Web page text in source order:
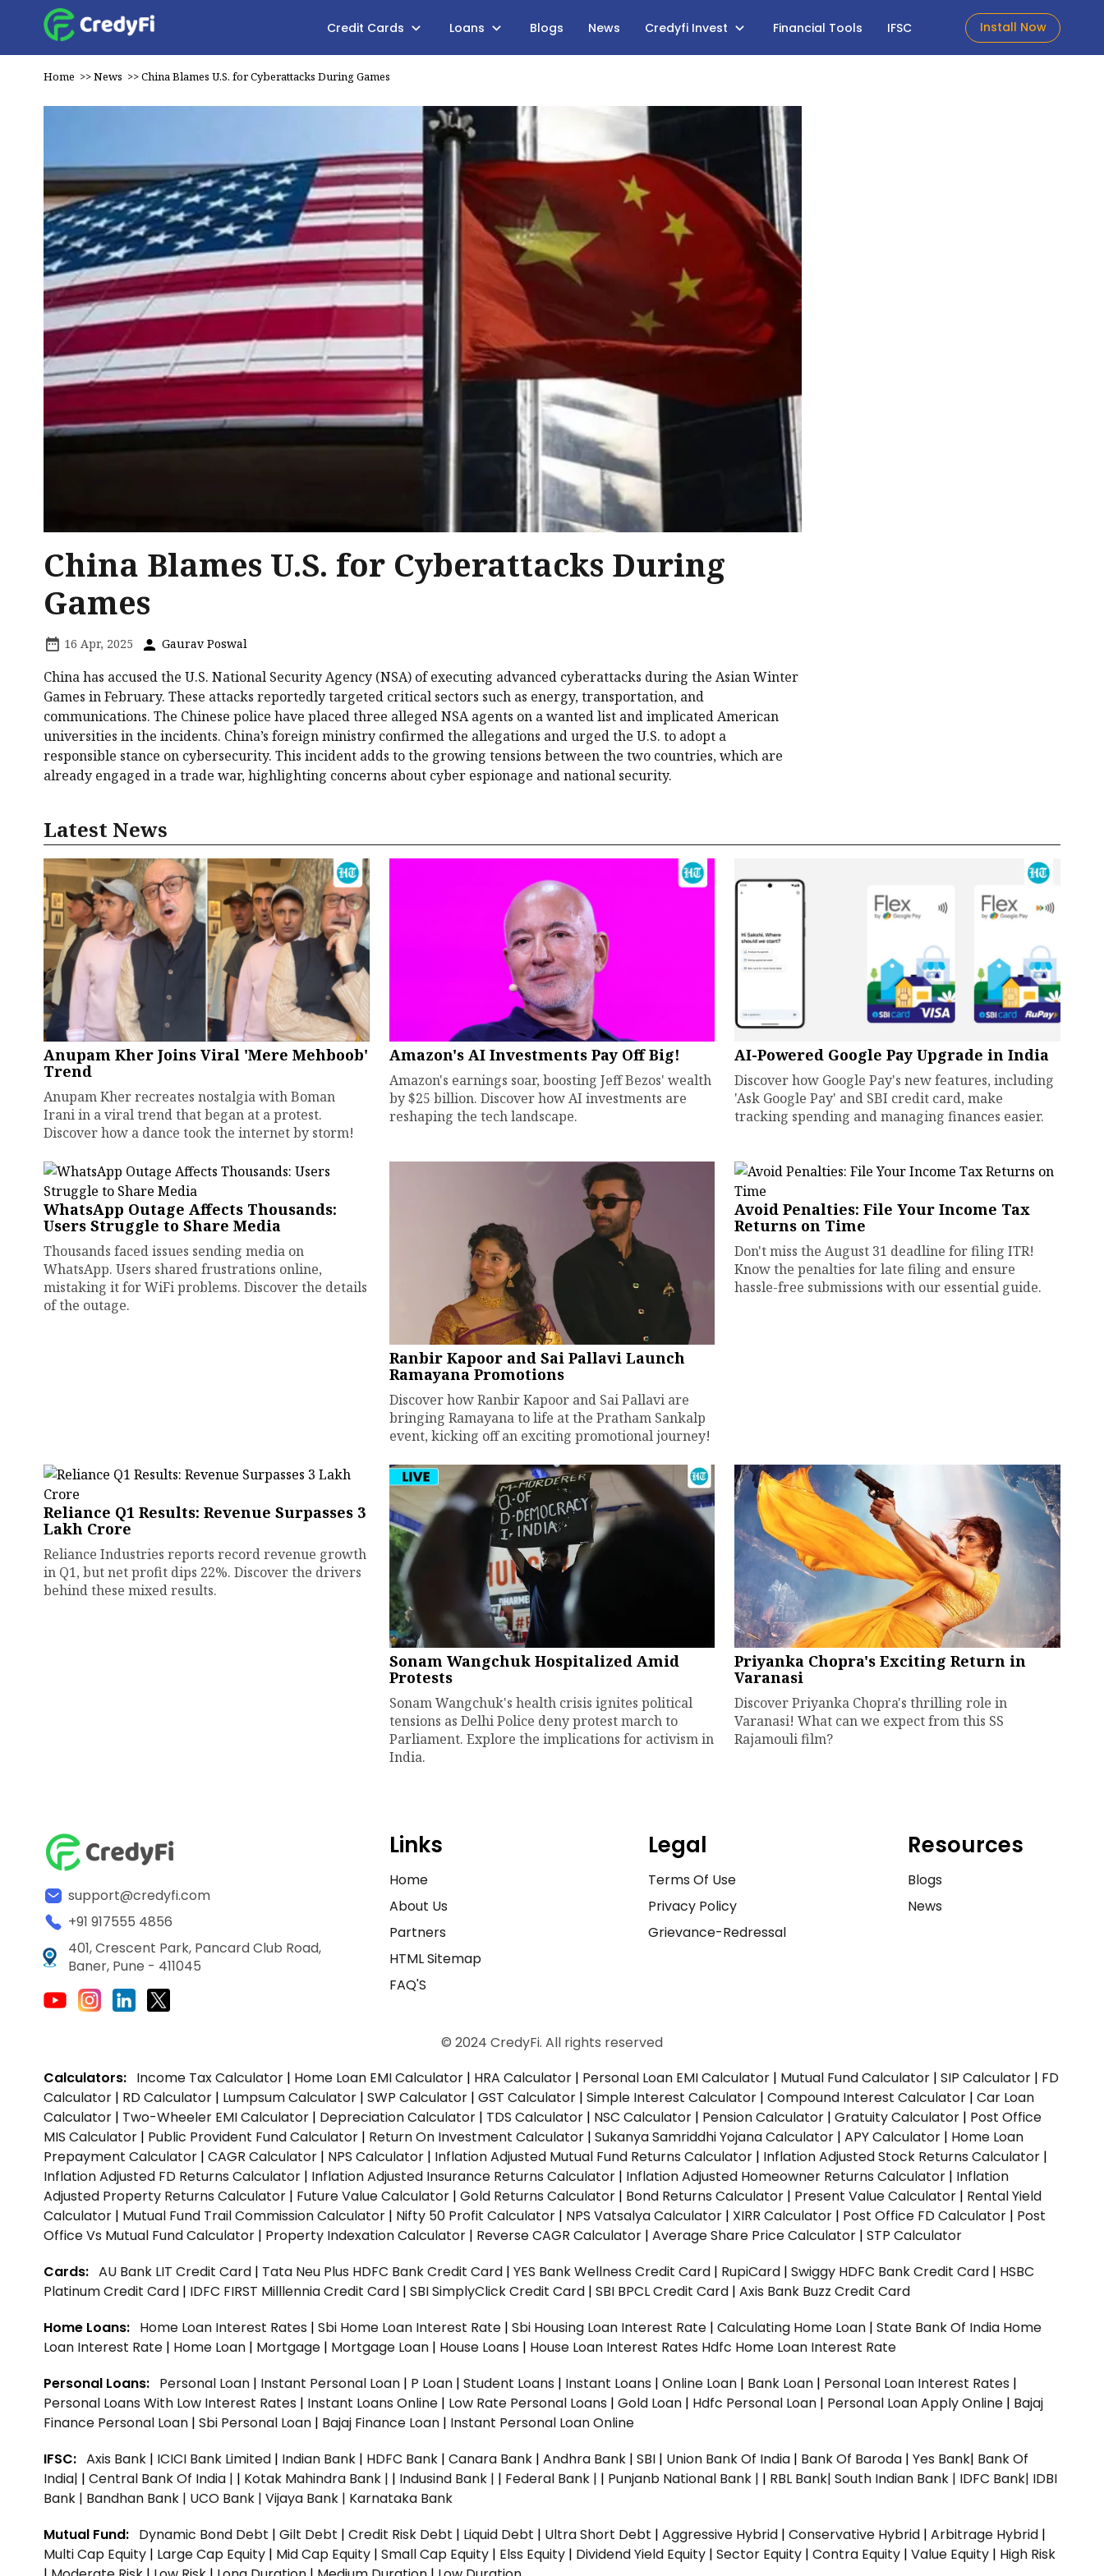
Credit Cards Loans Blogs News Credyfi Invest Financial Tools IFSC Install Now
Home >>News >>China Blames U.S. for Cyberattacks During Games
China Blames U.S. for Cyberattacks During
Games
16 Apr, 2025 Gaurav Poswal
China has accused the U.S. National Security Agency (NSA) of executing advanced cyberattacks during the Asian Winter
Games in February. These attacks reportedly targeted critical sectors such as energy, transportation, and
communications. The Chinese police have placed three alleged NSA agents on a wanted list and implicated American
universities in the incidents. China’s foreign ministry confirmed the allegations and urged the U.S. to adopt a
responsible stance on cybersecurity. This incident adds to the growing tensions between the two countries, which are
already engaged in a trade war, highlighting concerns about cyber espionage and national security.
Latest News
Anupam Kher Joins Viral 'Mere Mehboob'
Trend
Anupam Kher recreates nostalgia with Boman
Irani in a viral trend that began at a protest.
Discover how a dance took the internet by storm!
Amazon's AI Investments Pay Off Big!
Amazon's earnings soar, boosting Jeff Bezos' wealth
by $25 billion. Discover how AI investments are
reshaping the tech landscape.
AI-Powered Google Pay Upgrade in India
Discover how Google Pay's new features, including
'Ask Google Pay' and SBI credit card, make
tracking spending and managing finances easier.
WhatsApp Outage Affects Thousands:
Users Struggle to Share Media
Thousands faced issues sending media on
WhatsApp. Users shared frustrations online,
mistaking it for WiFi problems. Discover the details
of the outage.
Ranbir Kapoor and Sai Pallavi Launch
Ramayana Promotions
Discover how Ranbir Kapoor and Sai Pallavi are
bringing Ramayana to life at the Pratham Sankalp
event, kicking off an exciting promotional journey!
Avoid Penalties: File Your Income Tax
Returns on Time
Don't miss the August 31 deadline for filing ITR!
Know the penalties for late filing and ensure
hassle-free submissions with our essential guide.
Reliance Q1 Results: Revenue Surpasses ₹3
Lakh Crore
Reliance Industries reports record revenue growth
in Q1, but net profit dips 22%. Discover the drivers
behind these mixed results.
Sonam Wangchuk Hospitalized Amid
Protests
Sonam Wangchuk's health crisis ignites political
tensions as Delhi Police deny protest march to
Parliament. Explore the implications for activism in
India.
Priyanka Chopra's Exciting Return in
Varanasi
Discover Priyanka Chopra's thrilling role in
Varanasi! What can we expect from this SS
Rajamouli film?
support@credyfi.com
+91 917555 4856
401, Crescent Park, Pancard Club Road,
Baner, Pune - 411045
Links
Home
About Us
Partners
HTML Sitemap
FAQ'S
Legal
Terms Of Use
Privacy Policy
Grievance-Redressal
Resources
Blogs
News
© 2024 CredyFi. All rights reserved
Calculators: Income Tax Calculator | Home Loan EMI Calculator | HRA Calculator | Personal Loan EMI Calculator | Mutual Fund Calculator | SIP Calculator | FD
Calculator | RD Calculator | Lumpsum Calculator | SWP Calculator | GST Calculator | Simple Interest Calculator | Compound Interest Calculator | Car Loan
Calculator | Two-Wheeler EMI Calculator | Depreciation Calculator | TDS Calculator | NSC Calculator | Pension Calculator | Gratuity Calculator | Post Office
MIS Calculator | Public Provident Fund Calculator | Return On Investment Calculator | Sukanya Samriddhi Yojana Calculator | APY Calculator | Home Loan
Prepayment Calculator | CAGR Calculator | NPS Calculator | Inflation Adjusted Mutual Fund Returns Calculator | Inflation Adjusted Stock Returns Calculator |
Inflation Adjusted FD Returns Calculator | Inflation Adjusted Insurance Returns Calculator | Inflation Adjusted Homeowner Returns Calculator | Inflation
Adjusted Property Returns Calculator | Future Value Calculator | Gold Returns Calculator | Bond Returns Calculator | Present Value Calculator | Rental Yield
Calculator | Mutual Fund Trail Commission Calculator | Nifty 50 Profit Calculator | NPS Vatsalya Calculator | XIRR Calculator | Post Office FD Calculator | Post
Office Vs Mutual Fund Calculator | Property Indexation Calculator | Reverse CAGR Calculator | Average Share Price Calculator | STP Calculator
Cards: AU Bank LIT Credit Card | Tata Neu Plus HDFC Bank Credit Card | YES Bank Wellness Credit Card | RupiCard | Swiggy HDFC Bank Credit Card | HSBC
Platinum Credit Card | IDFC FIRST Milllennia Credit Card | SBI SimplyClick Credit Card | SBI BPCL Credit Card | Axis Bank Buzz Credit Card
Home Loans: Home Loan Interest Rates | Sbi Home Loan Interest Rate | Sbi Housing Loan Interest Rate | Calculating Home Loan | State Bank Of India Home
Loan Interest Rate | Home Loan | Mortgage | Mortgage Loan | House Loans | House Loan Interest Rates Hdfc Home Loan Interest Rate
Personal Loans: Personal Loan | Instant Personal Loan | P Loan | Student Loans | Instant Loans | Online Loan | Bank Loan | Personal Loan Interest Rates |
Personal Loans With Low Interest Rates | Instant Loans Online | Low Rate Personal Loans | Gold Loan | Hdfc Personal Loan | Personal Loan Apply Online | Bajaj
Finance Personal Loan | Sbi Personal Loan | Bajaj Finance Loan | Instant Personal Loan Online
IFSC: Axis Bank | ICICI Bank Limited | Indian Bank | HDFC Bank | Canara Bank | Andhra Bank | SBI | Union Bank Of India | Bank Of Baroda | Yes Bank| Bank Of
India| | Central Bank Of India | | Kotak Mahindra Bank | | Indusind Bank | | Federal Bank | | Punjanb National Bank | | RBL Bank| South Indian Bank | IDFC Bank| IDBI
Bank | Bandhan Bank | UCO Bank | Vijaya Bank | Karnataka Bank
Mutual Fund: Dynamic Bond Debt | Gilt Debt | Credit Risk Debt | Liquid Debt | Ultra Short Debt | Aggressive Hybrid | Conservative Hybrid | Arbitrage Hybrid |
Multi Cap Equity | Large Cap Equity | Mid Cap Equity | Small Cap Equity | Elss Equity | Dividend Yield Equity | Sector Equity | Contra Equity | Value Equity | High Risk